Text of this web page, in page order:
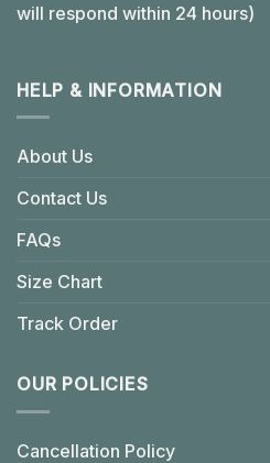
will respond within 24 hours)
HELP & INFORMATION
About Us
Contact Us
FAQs
Size Chart
Track Order
OUR POLICIES
Cancellation Policy